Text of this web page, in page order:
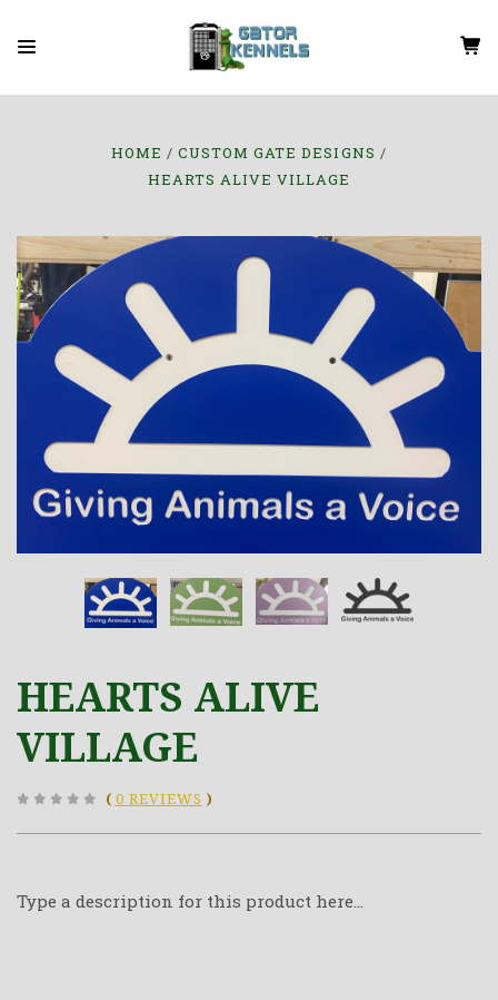
HOME
CUSTOM GATE DESIGNS
HEARTS ALIVE VILLAGE
HEARTS ALIVE
VILLAGE
( 0 REVIEWS )
Type a description for this product here...